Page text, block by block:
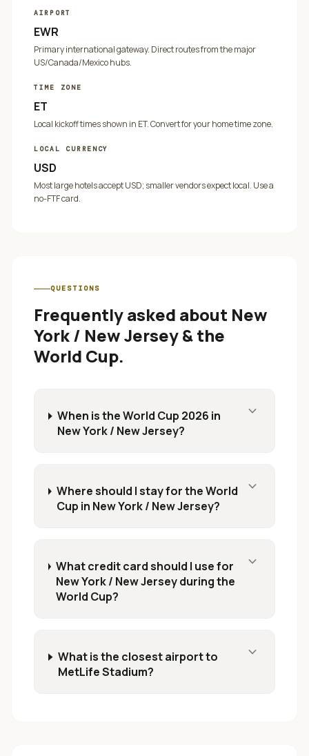
AIRPORT
EWR
Primary international gateway. Direct routes from the major
US/Canada/Mexico hubs.
TIME ZONE
ET
Local kickoff times shown in ET. Convert for your home time zone.
LOCAL CURRENCY
USD
Most large hotels accept USD; smaller vendors expect local. Use a
no-FTF card.
QUESTIONS
Frequently asked about New
York / New Jersey& the
World Cup.
When is the World Cup 2026 in
New York / New Jersey?
expand_more
Where should I stay for the World
Cup in New York / New Jersey?
expand_more
What credit card should I use for
New York / New Jersey during the
World Cup?
expand_more
What is the closest airport to
MetLife Stadium?
expand_more